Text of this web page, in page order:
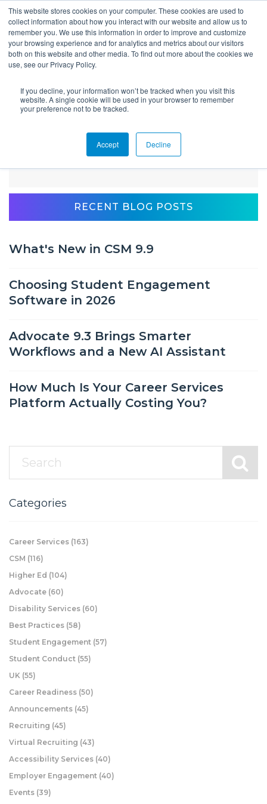
This website stores cookies on your computer. These cookies are used to
collect information about how you interact with our website and allow us to
remember you. We use this information in order to improve and customize
your browsing experience and for analytics and metrics about our visitors
both on this website and other media. To find out more about the cookies we
use, see our Privacy Policy.
If you decline, your information won’t be tracked when you visit this
website. A single cookie will be used in your browser to remember
your preference not to be tracked.
Accept Decline
Blog
Client Spotlight: AU Career Center Uses
RECENT BLOG POSTS
What's New in CSM 9.9
Choosing Student Engagement
Software in 2026
Advocate 9.3 Brings Smarter
Workflows and a New AI Assistant
How Much Is Your Career Services
Platform Actually Costing You?
Categories
Career Services (163)
CSM (116)
Higher Ed (104)
Advocate (60)
Disability Services (60)
Best Practices (58)
Student Engagement (57)
Student Conduct (55)
UK (55)
Career Readiness (50)
Announcements (45)
Recruiting (45)
Virtual Recruiting (43)
Accessibility Services (40)
Employer Engagement (40)
Events (39)